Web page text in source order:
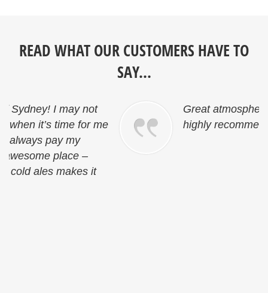
READ WHAT OUR CUSTOMERS HAVE TO
SAY...
Great atmosphere and friendly staff…
highly recommended.